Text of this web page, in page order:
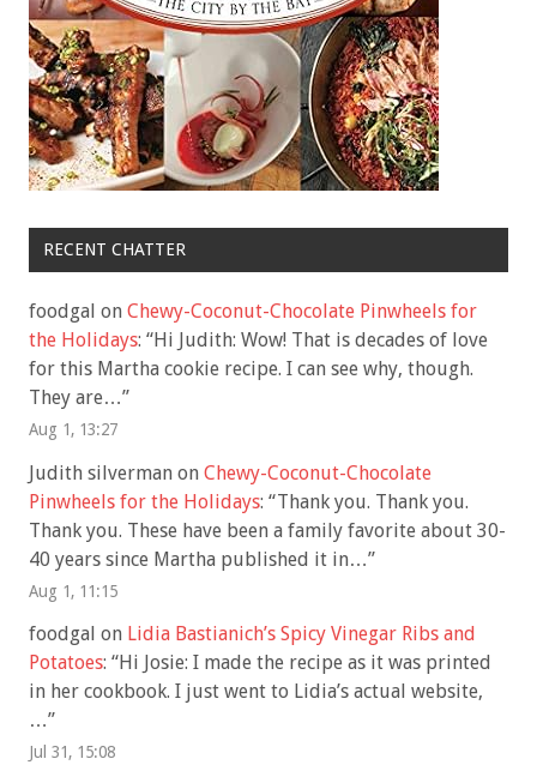
RECENT CHATTER
foodgal on Chewy-Coconut-Chocolate Pinwheels for
the Holidays: “Hi Judith: Wow! That is decades of love
for this Martha cookie recipe. I can see why, though.
They are…”
Aug 1, 13:27
Judith silverman on Chewy-Coconut-Chocolate
Pinwheels for the Holidays: “Thank you. Thank you.
Thank you. These have been a family favorite about 30-
40 years since Martha published it in…”
Aug 1, 11:15
foodgal on Lidia Bastianich’s Spicy Vinegar Ribs and
Potatoes: “Hi Josie: I made the recipe as it was printed
in her cookbook. I just went to Lidia’s actual website,
…”
Jul 31, 15:08